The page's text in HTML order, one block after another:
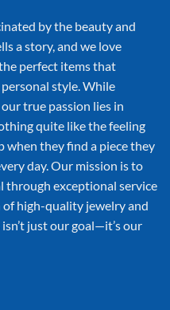
by the beauty and
a story, and we love
perfect items that
style. While
true passion lies in
quite like the feeling
when they find a piece they
day. Our mission is to
through exceptional service
high-quality jewelry and
just our goal—it’s our